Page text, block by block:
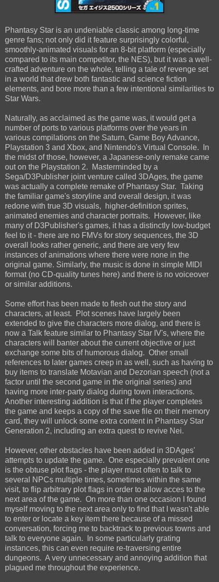
Phantasy Star is an undeniable classic among long-time
genre fans; not only did it feature surprisingly colorful,
smoothly-animated visuals for an 8-bit platform (especially
compared to its main competitor, the NES), but it was a well-
crafted adventure on the whole, telling a tale of revenge set
in a world that drew both fantastic and science fiction
elements, and bore more than a few intentional similarities to
Star Wars.
Naturally, as acclaimed as the game was, it would get a
number of ports to various platforms over the years in
various compilations on the Saturn, Game Boy Advance,
Playstation 3 and Xbox, and Nintendo's Virtual Console. In
the midst of those, however, a Japanese-only remake came
out on the Playstation 2. Masterminded by a
Sega/D3Publisher joint venture called 3DAges, the game
was actually a complete remake of Phantasy Star. Taking
the familiar game's storyline and overall design, it was
redone with true 3D visuals, higher-definition sprites,
animated enemies and character portraits. However, like
many of D3Publisher's games, it has a distinctly low-budget
feel to it - there are no FMVs for story sequences, the 3D
overall looks rather generic, and there are very few
instances of animations where there were none in the
original game. Similarly, the music is done in simple MIDI
format (no CD-quality tunes here) and there is no voiceover
or similar additions.
Some effort has been made to flesh out the story and
characters, at least. Plot scenes have largely been
extended to give the characters more dialog, and there is
now a Talk feature similar to Phantasy Star IV's, where the
characters will banter about the current objective or just
exchange some bits of humorous dialog. Other small
references to later games creep in as well, such as having to
buy items to translate Motavian and Dezorian speech (not a
factor until the second game in the original series) and
having more inter-party dialog during town interactions.
Another interesting addition is that if the player completes
the game and keeps a copy of the save file on their memory
card, they will unlock some extra content in Phantasy Star
Generation 2, including an extra quest to revive Nei.
However, other obstacles have been added in 3DAges'
attempts to update the game. One especially prevalent one
is the obtuse plot flags - the player must often to talk to
several NPCs multiple times, sometimes within the same
visit, to flip arbitrary plot flags in order to allow acces to the
next area of the game. On more than one occasion I found
myself moving to the next area only to find that I wasn't able
to enter or locate a key item there because of a missed
conversation, forcing me to backtrack to previous towns and
talk to everyone again. In some particularly grating
instances, this can even require re-traversing entire
dungeons. A very unnecessary and annoying addition that
plagued me throughout the experience.